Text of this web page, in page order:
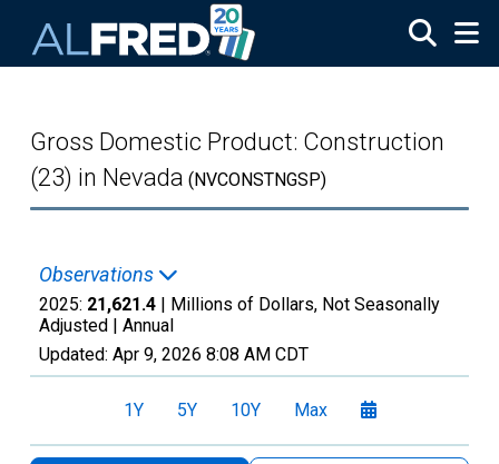
Gross Domestic Product: Construction
(23) in Nevada (NVCONSTNGSP)
Observations
2025: 21,621.4 | Millions of Dollars, Not Seasonally
Adjusted | Annual
Updated: Apr 9, 2026 8:08 AM CDT
1Y 5Y 10Y Max